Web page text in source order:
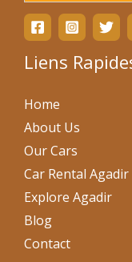
Liens
Home
About Us
Our Cars
Car Rental Agadir
Explore Agadir
Blog
Contact